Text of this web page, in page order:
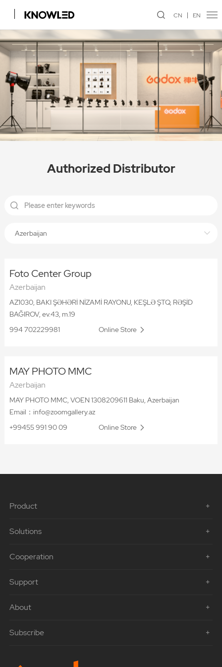
CN EN
Authorized Distributor
Azerbaijan
Foto Center Group
Azerbaijan
AZ1030, BAKI ŞƏHƏRİ NİZAMİ RAYONU, KEŞLƏ ŞTQ, RƏŞİD
BAĞIROV, ev.43, m.19
994 702229981
Online Store
MAY PHOTO MMC
Azerbaijan
MAY PHOTO MMC, VOEN 1308209611 Baku, Azerbaijan
Email：info@zoomgallery.az
+99455 991 90 09
Online Store
Product
Solutions
Cooperation
Support
About
Subscribe